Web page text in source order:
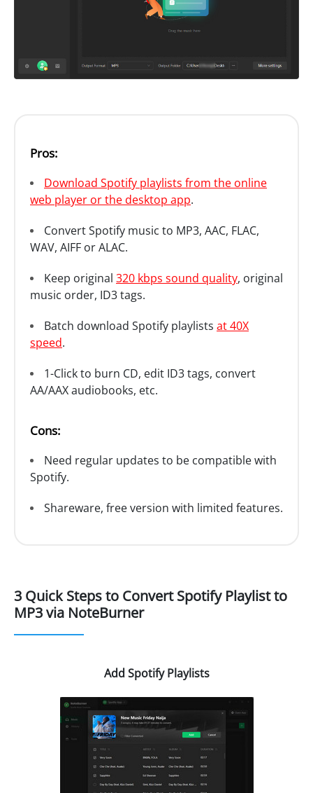
Pros:
Download Spotify playlists from the online
web player or the desktop app.
Convert Spotify music to MP3, AAC, FLAC,
WAV, AIFF or ALAC.
Keep original 320 kbps sound quality, original
music order, ID3 tags.
Batch download Spotify playlists at 40X
speed.
1-Click to burn CD, edit ID3 tags, convert
AA/AAX audiobooks, etc.
Cons:
Need regular updates to be compatible with
Spotify.
Shareware, free version with limited features.
3 Quick Steps to Convert Spotify Playlist to
MP3 via NoteBurner
Add Spotify Playlists